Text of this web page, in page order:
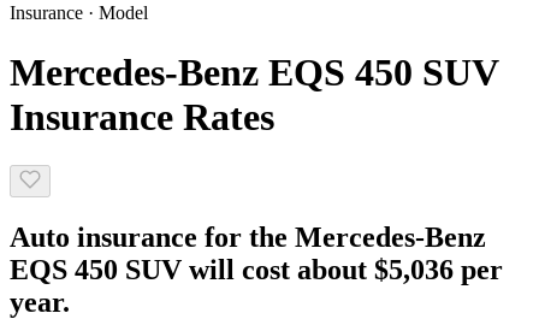
Insurance · Model
Mercedes-Benz EQS 450 SUV
Insurance Rates
Auto insurance for the Mercedes-Benz
EQS 450 SUV will cost about $5,036 per
year.